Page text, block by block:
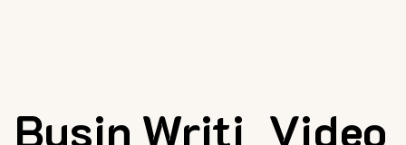
Busin Writi Video